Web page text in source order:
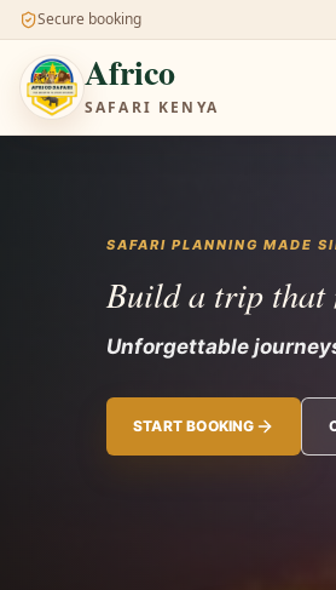
Secure booking
Africo
SAFARI KENYA
SAFARI PLANNING MADE
Build a trip that
Unforgettable
START BOOKING